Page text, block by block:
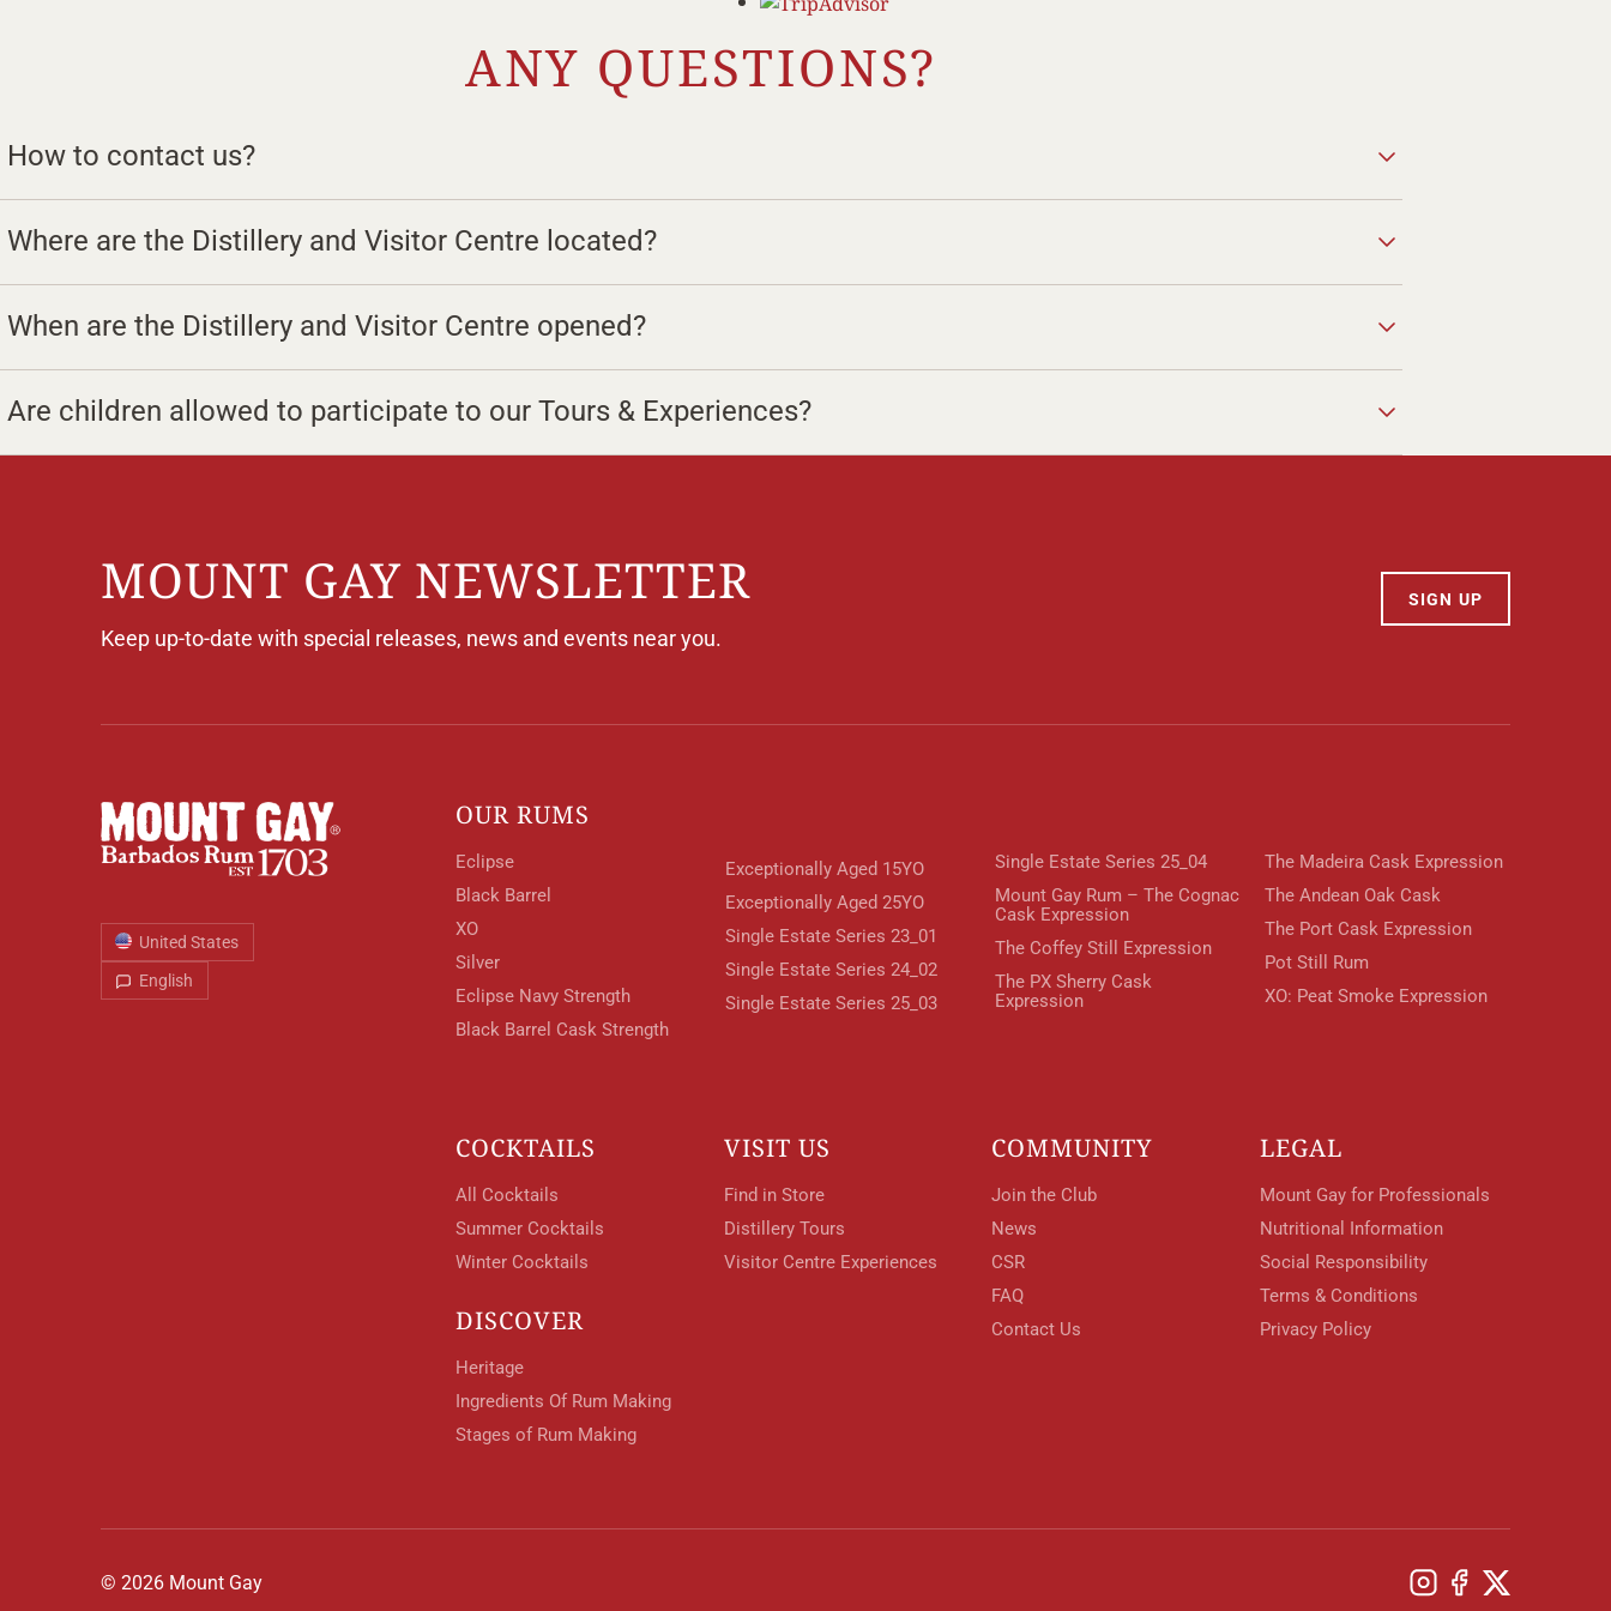
ANY QUESTIONS?
How to contact us?
Where are the Distillery and Visitor Centre located?
When are the Distillery and Visitor Centre opened?
Are children allowed to participate to our Tours & Experiences?
MOUNT GAY NEWSLETTER
Keep up-to-date with special releases, news and events near you.
SIGN UP
United States
English
OUR RUMS
Eclipse
Black Barrel
XO
Silver
Eclipse Navy Strength
Black Barrel Cask Strength
Exceptionally Aged 15YO
Exceptionally Aged 25YO
Single Estate Series 23_01
Single Estate Series 24_02
Single Estate Series 25_03
Single Estate Series 25_04
Mount Gay Rum – The Cognac
Cask Expression
The Coffey Still Expression
The PX Sherry Cask
Expression
The Madeira Cask Expression
The Andean Oak Cask
The Port Cask Expression
Pot Still Rum
XO: Peat Smoke Expression
COCKTAILS
All Cocktails
Summer Cocktails
Winter Cocktails
DISCOVER
Heritage
Ingredients Of Rum Making
Stages of Rum Making
VISIT US
Find in Store
Distillery Tours
Visitor Centre Experiences
COMMUNITY
Join the Club
News
CSR
FAQ
Contact Us
LEGAL
Mount Gay for Professionals
Nutritional Information
Social Responsibility
Terms & Conditions
Privacy Policy
© 2026 Mount Gay